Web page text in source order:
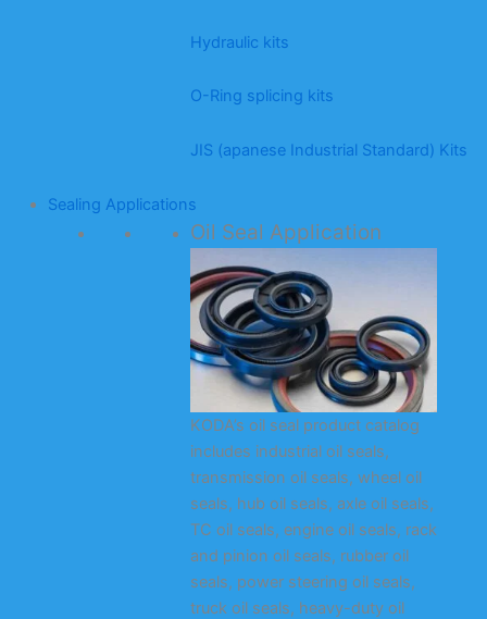
Hydraulic kits
O-Ring splicing kits
JIS (apanese Industrial Standard) Kits
Sealing Applications
Oil Seal Application
KODA’s oil seal product catalog
includes industrial oil seals,
transmission oil seals, wheel oil
seals, hub oil seals, axle oil seals,
TC oil seals, engine oil seals, rack
and pinion oil seals, rubber oil
seals, power steering oil seals,
truck oil seals, heavy-duty oil